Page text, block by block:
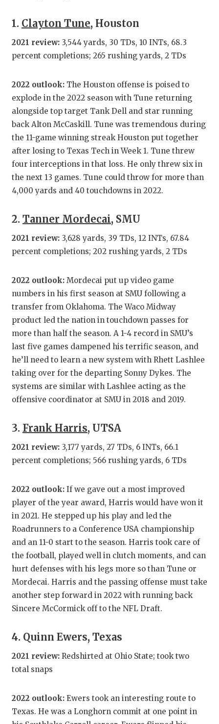
FUELING
HATTIE B'S
HEART OF
LOVE OF
MOST
MR. AND
MR. TEXAS
NORTH
OLLIE’S
SAN
SAN
SAVED BY
SCHOLAR
TEAM OF
TXDOT BE
UNSUNG
VIDEO
VISIT
VOICE OF
WINDOW
1. Clayton Tune, Houston
2021 review: 3,544 yards, 30 TDs, 10 INTs, 68.3
percent completions; 265 rushing yards, 2 TDs
2022 outlook: The Houston offense is poised to
explode in the 2022 season with Tune returning
alongside top target Tank Dell and star running
back Alton McCaskill. Tune was tremendous during
the 11-game winning streak Houston put together
after losing to Texas Tech in Week 1. Tune threw
four interceptions in that loss. He only threw six in
the next 13 games. Tune could throw for more than
4,000 yards and 40 touchdowns in 2022.
2. Tanner Mordecai, SMU
2021 review: 3,628 yards, 39 TDs, 12 INTs, 67.84
percent completions; 202 rushing yards, 2 TDs
2022 outlook: Mordecai put up video game
numbers in his first season at SMU following a
transfer from Oklahoma. The Waco Midway
product led the nation in touchdown passes for
more than half the season. A 1-4 record in SMU’s
last five games dampened his terrific season, and
he’ll need to learn a new system with Rhett Lashlee
taking over for the departing Sonny Dykes. The
systems are similar with Lashlee acting as the
offensive coordinator at SMU in 2018 and 2019.
3. Frank Harris, UTSA
2021 review: 3,177 yards, 27 TDs, 6 INTs, 66.1
percent completions; 566 rushing yards, 6 TDs
2022 outlook: If we gave out a most improved
player of the year award, Harris would have won it
in 2021. He stepped up his play and led the
Roadrunners to a Conference USA championship
and an 11-0 start to the season. Harris took care of
the football, played well in clutch moments, and can
hurt defenses with his legs more so than Tune or
Mordecai. Harris and the passing offense must take
another step forward in 2022 with running back
Sincere McCormick off to the NFL Draft.
4. Quinn Ewers, Texas
2021 review: Redshirted at Ohio State; took two
total snaps
2022 outlook: Ewers took an interesting route to
Texas. He was a Longhorn commit at one point in